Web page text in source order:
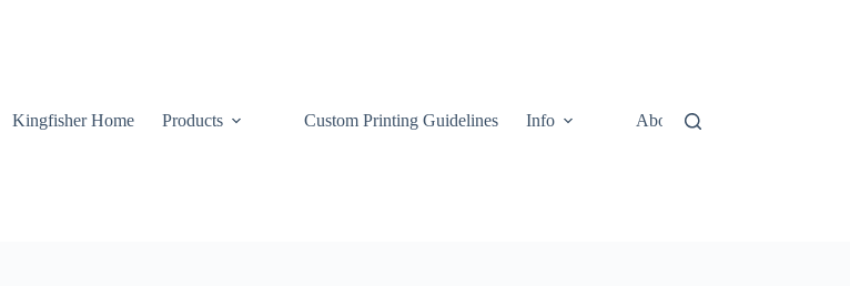
Kingfisher Home Products Custom Printing Guidelines Info About